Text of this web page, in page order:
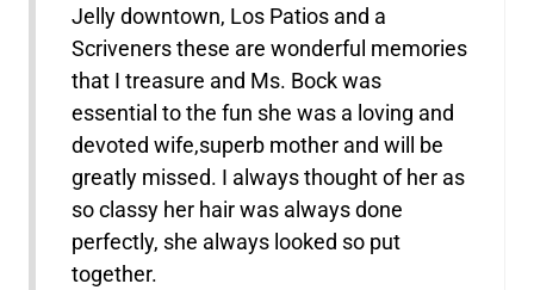
Jelly downtown, Los Patios and a
Scriveners these are wonderful memories
that I treasure and Ms. Bock was
essential to the fun she was a loving and
devoted wife,superb mother and will be
greatly missed. I always thought of her as
so classy her hair was always done
perfectly, she always looked so put
together.